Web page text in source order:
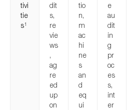
tivi
tie
s1
dit
s,
re
vie
ws
,
ag
re
ed
up
on
tio
n,
m
ac
hi
ne
s
an
d
eq
ui
e
au
dit
in
g
pr
oc
es
s,
int
er